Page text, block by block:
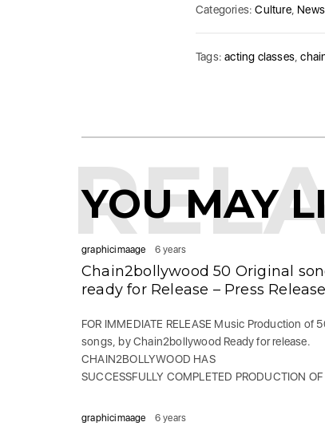
Categories:Culture, News
Tags:acting classes,
YOU MAY
graphicimaage 6 years
Chain2bollywood 50 Original
ready for Release – Press Release
FOR IMMEDIATE RELEASE Music Production of
songs, by Chain2bollywood Ready for release.
CHAIN2BOLLYWOOD HAS
SUCCESSFULLY COMPLETED PRODUCTION
graphicimaage 6 years